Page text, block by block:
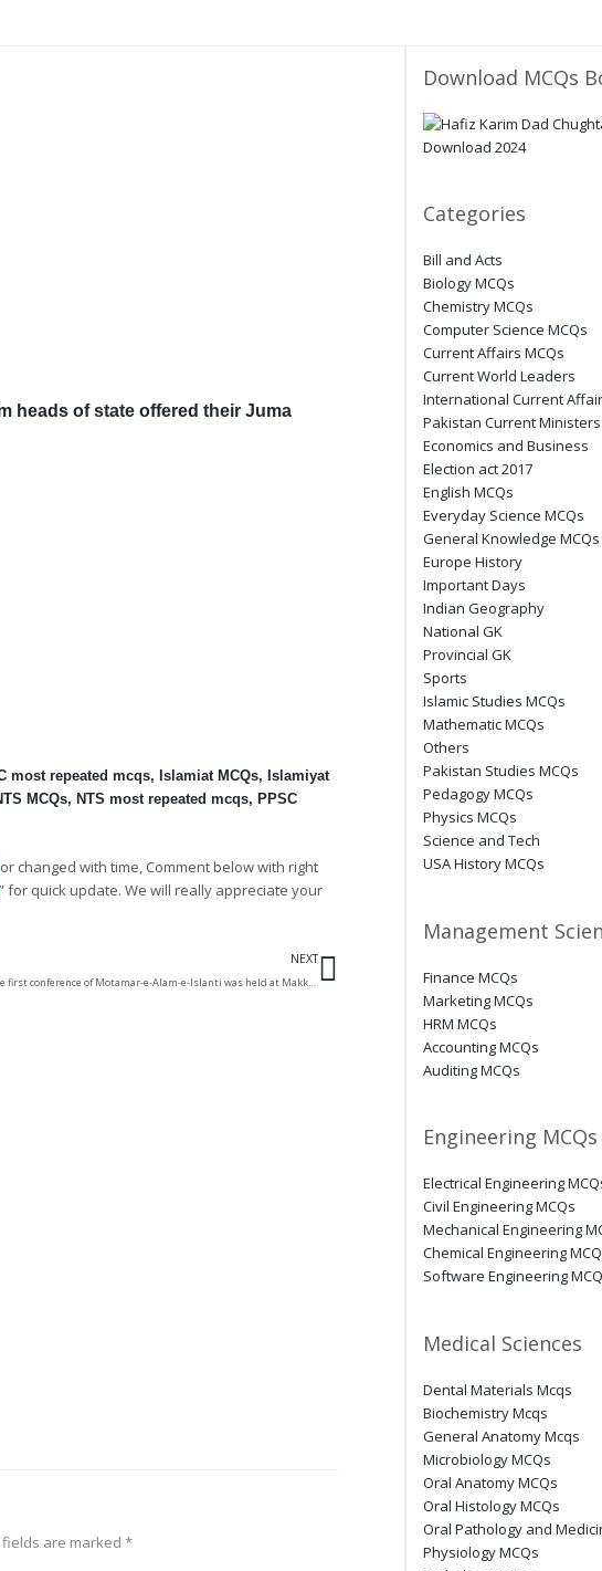
heads of state offered their Juma
most repeated mcqs, Islamiat MCQs, Islamiyat
MCQs, NTS most repeated mcqs, PPSC
or changed with time, Comment below with right
” for quick update. We will really appreciate your
NEXT
The first conference of Motamar-e-Alam-e-Islanti was held at Makkah, and the 2nd was held at?
Next
are marked *
Download MCQs
Categories
Bill and Acts
Biology MCQs
Chemistry MCQs
Computer Science MCQs
Current Affairs MCQs
Current World Leaders
International Current
Pakistan Current Ministers
Economics and Business
Election act 2017
English MCQs
Everyday Science MCQs
General Knowledge MCQs
Europe History
Important Days
Indian Geography
National GK
Provincial GK
Sports
Islamic Studies MCQs
Mathematic MCQs
Others
Pakistan Studies MCQs
Pedagogy MCQs
Physics MCQs
Science and Tech
USA History MCQs
Management
Finance MCQs
Marketing MCQs
HRM MCQs
Accounting MCQs
Auditing MCQs
Engineering MCQs
Electrical Engineering
Civil Engineering MCQs
Mechanical Engineering
Chemical Engineering
Software Engineering
Medical Sciences
Dental Materials Mcqs
Biochemistry Mcqs
General Anatomy Mcqs
Microbiology MCQs
Oral Anatomy MCQs
Oral Histology MCQs
Oral Pathology and
Physiology MCQs